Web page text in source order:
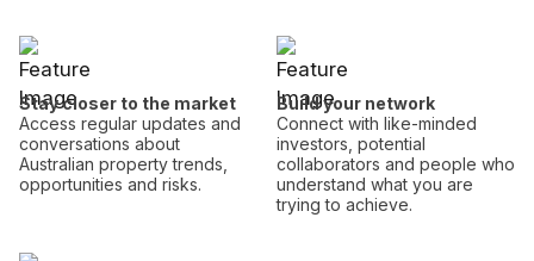
Stay closer to the market
Access regular updates and
conversations about
Australian property trends,
opportunities and risks.
Build your network
Connect with like-minded
investors, potential
collaborators and people who
understand what you are
trying to achieve.